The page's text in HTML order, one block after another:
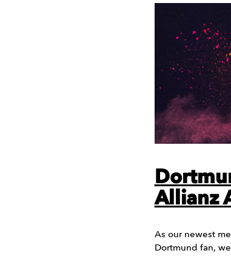
Allianz
As our newest
Dortmund fan,